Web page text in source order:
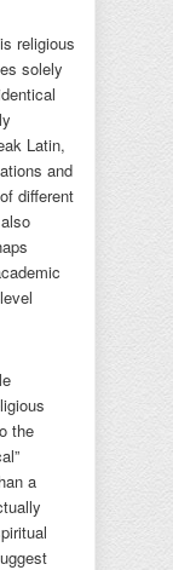
religious
solely
Latin,
and
different
the
a